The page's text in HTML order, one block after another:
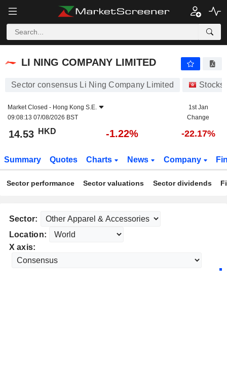
LI NING COMPANY LIMITED
LI NING COMPANY LIMITED
Sector consensus Li Ning Company Limited Stocks
Market Closed - Hong Kong S.E.
09:08:13 07/08/2026 BST
1st Jan
Change
14.53 HKD -1.22% -22.17%
Summary Quotes Charts News Company
Sector performance Sector valuations Sector dividends
Sector:
Location:
X axis: